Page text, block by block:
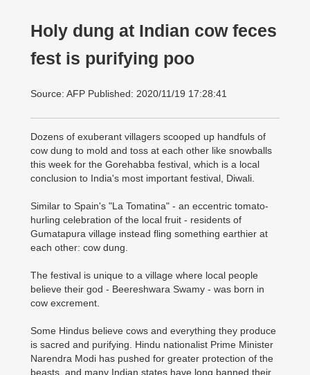
Holy dung at Indian cow feces
fest is purifying poo
Source: AFP Published: 2020/11/19 17:28:41
Dozens of exuberant villagers scooped up handfuls of
cow dung to mold and toss at each other like snowballs
this week for the Gorehabba festival, which is a local
conclusion to India's most important festival, Diwali.
Similar to Spain's "La Tomatina" - an eccentric tomato-
hurling celebration of the local fruit - residents of
Gumatapura village instead fling something earthier at
each other: cow dung.
The festival is unique to a village where local people
believe their god - Beereshwara Swamy - was born in
cow excrement.
Some Hindus believe cows and everything they produce
is sacred and purifying. Hindu nationalist Prime Minister
Narendra Modi has pushed for greater protection of the
beasts, and many Indian states have long banned their